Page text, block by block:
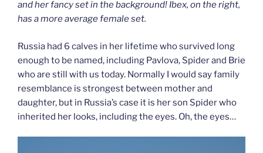
and her fancy set in the background! Ibex, on the right,
has a more average female set.
Russia had 6 calves in her lifetime who survived long
enough to be named, including Pavlova, Spider and Brie
who are still with us today. Normally I would say family
resemblance is strongest between mother and
daughter, but in Russia’s case it is her son Spider who
inherited her looks, including the eyes. Oh, the eyes…